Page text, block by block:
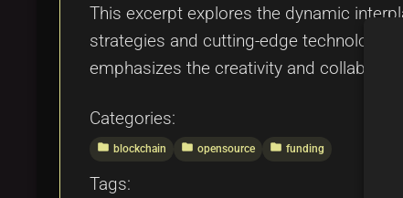
This excerpt explores the dynamic
strategies and cutting-edge
emphasizes the creativity and
Categories:
folder blockchain folder opensource folder funding
Tags: